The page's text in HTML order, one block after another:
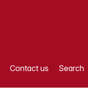
Contact us Search